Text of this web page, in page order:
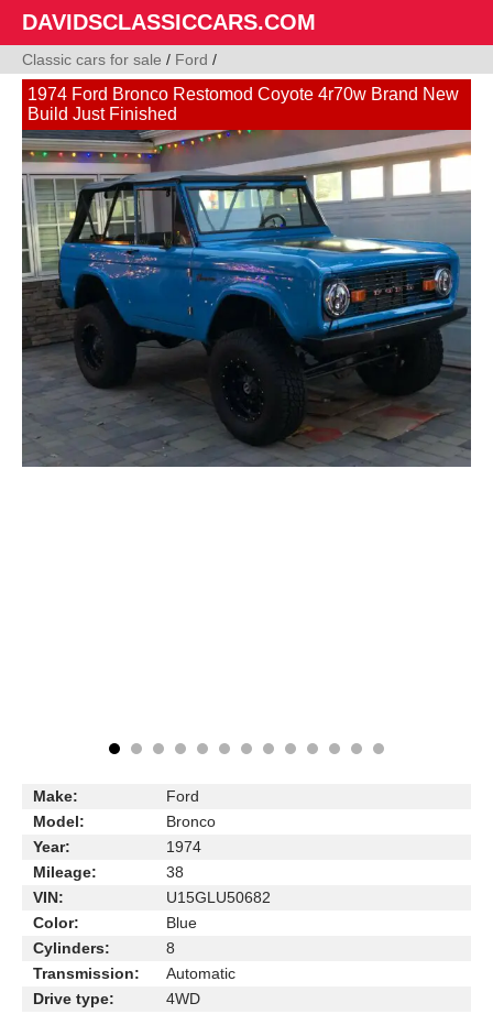
DAVIDSCLASSICCARS.COM
Classic cars for sale / Ford /
1974 Ford Bronco Restomod Coyote 4r70w Brand New
Build Just Finished
Make:
Ford
Model:
Bronco
Year:
1974
Mileage:
38
VIN:
U15GLU50682
Color:
Blue
Cylinders:
8
Transmission:
Automatic
Drive type:
4WD